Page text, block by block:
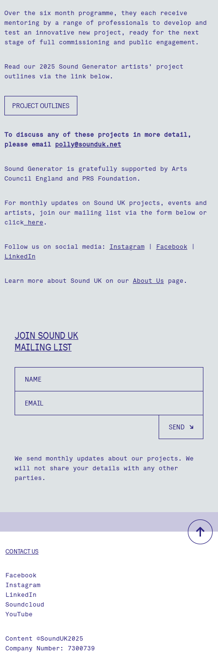
Over the six month programme, they each receive
mentoring by a range of professionals to develop and
test an innovative new project, ready for the next
stage of full commissioning and public engagement.
Read our 2025 Sound Generator artists' project
outlines via the link below.
PROJECT OUTLINES
To discuss any of these projects in more detail,
please email polly@sounduk.net
Sound Generator is gratefully supported by Arts
Council England and PRS Foundation.
For monthly updates on Sound UK projects, events and
artists, join our mailing list via the form below or
click here .
Follow us on social media: Instagram| Facebook |
LinkedIn
Learn more about Sound UK on our About Us page.
JOIN SOUND UK
MAILING LIST
We send monthly updates about our projects. We
will not share your details with any other
parties.
CONTACT US
Facebook
Instagram
LinkedIn
Soundcloud
YouTube
Content ©SoundUK2025
Company Number: 7300739